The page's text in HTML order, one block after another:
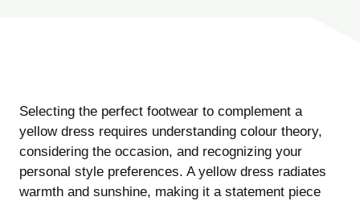
Selecting the perfect footwear to complement a
yellow dress requires understanding colour theory,
considering the occasion, and recognizing your
personal style preferences. A yellow dress radiates
warmth and sunshine, making it a statement piece